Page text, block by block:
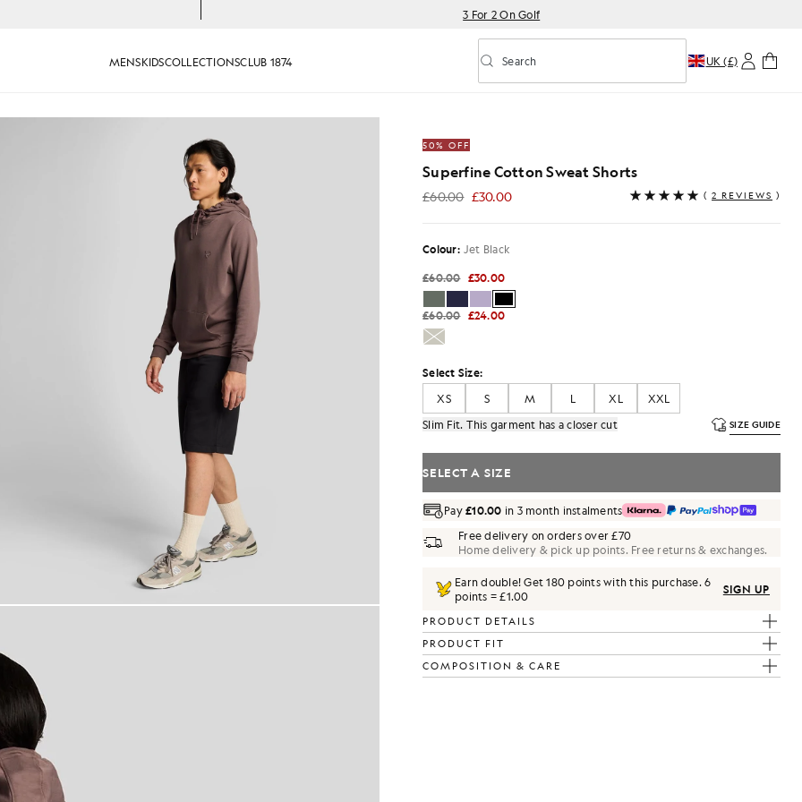
3 For 2 On Golf
MENSKIDSCOLLECTIONSCLUB 1874 Toggle predictive search
Search UK (£)
50% OFF
Superfine Cotton Sweat Shorts
£60.00 £30.00
£30.00 ( 2 REVIEWS )
Colour: Jet Black
£60.00 £30.00
£60.00 £24.00
Select Size:
XS
S M L XL
XXL
Slim Fit. This garment has a closer cut
SIZE GUIDE
SELECT A SIZE
Pay£10.00 in 3 month instalments
Free delivery on orders over £70
Home delivery & pick up points. Free returns & exchanges.
Earn double! Get180 points with this purchase.6
points = £1.00
SIGN UP
PRODUCT DETAILS
PRODUCT FIT
COMPOSITION & CARE